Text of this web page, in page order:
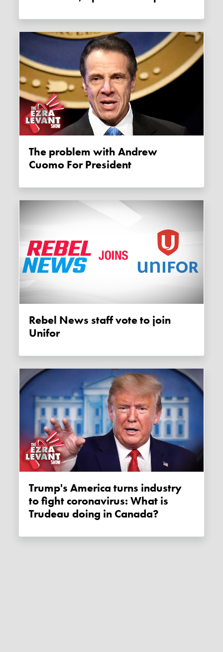
The problem with Andrew
Cuomo For President
Rebel News staff vote to join
Unifor
Trump's America turns industry
to fight coronavirus: What is
Trudeau doing in Canada?